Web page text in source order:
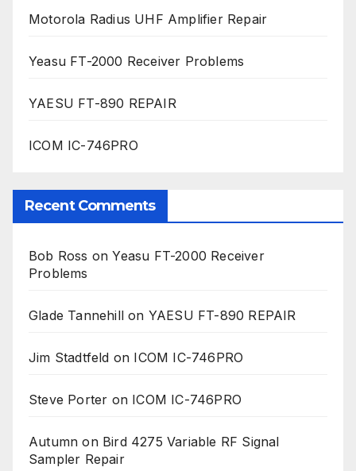
Motorola Radius UHF Amplifier Repair
Yeasu FT-2000 Receiver Problems
YAESU FT-890 REPAIR
ICOM IC-746PRO
Recent Comments
Bob Ross onYeasu FT-2000 Receiver
Problems
Glade Tannehill on YAESU FT-890 REPAIR
Jim Stadtfeld on ICOM IC-746PRO
Steve Porter on ICOM IC-746PRO
Autumn on Bird 4275 Variable RF Signal
Sampler Repair